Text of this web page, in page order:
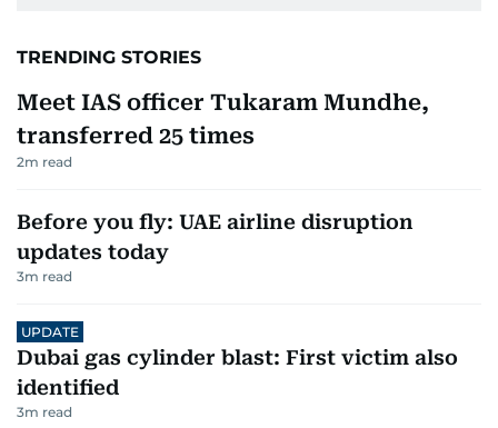
TRENDING STORIES
Meet IAS officer Tukaram Mundhe,
transferred 25 times
2m read
Before you fly: UAE airline disruption
updates today
3m read
UPDATE
Dubai gas cylinder blast: First victim also
identified
3m read